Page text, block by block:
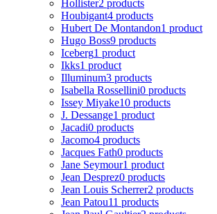
Hollister2 products
Houbigant4 products
Hubert De Montandon1 product
Hugo Boss9 products
Iceberg1 product
Ikks1 product
Illuminum3 products
Isabella Rossellini0 products
Issey Miyake10 products
J. Dessange1 product
Jacadi0 products
Jacomo4 products
Jacques Fath0 products
Jane Seymour1 product
Jean Desprez0 products
Jean Louis Scherrer2 products
Jean Patou11 products